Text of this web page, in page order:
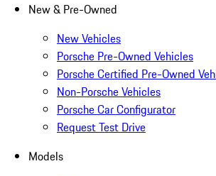
New & Pre-Owned
New Vehicles
Porsche Pre-Owned Vehicles
Porsche Certified Pre-Owned
Non-Porsche Vehicles
Porsche Car Configurator
Request Test Drive
Models